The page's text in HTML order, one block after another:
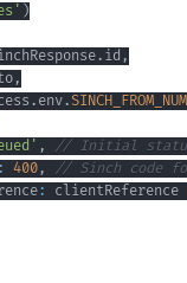
)
. id ,
,
. env.
,
// Initial
: 400 ,
// Sinch code
: clientReference